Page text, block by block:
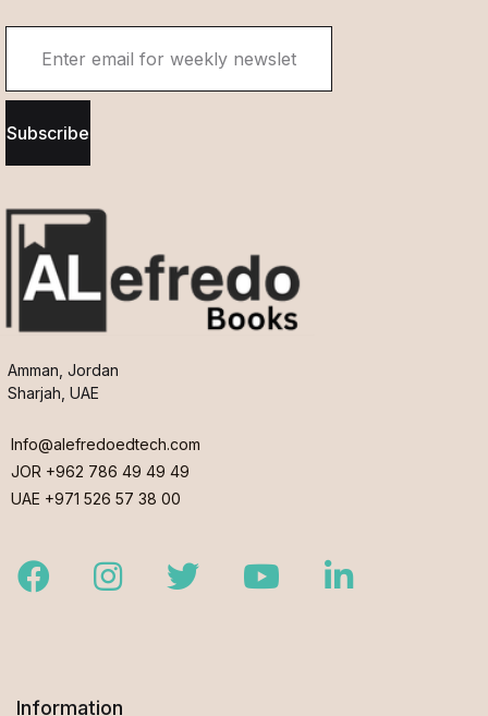
Subscribe
Amman, Jordan
Sharjah, UAE
Info@alefredoedtech.com
JOR +962 786 49 49 49
UAE +971 526 57 38 00
FacebookInstagramTwitter YoutubeLinkedIn
Information